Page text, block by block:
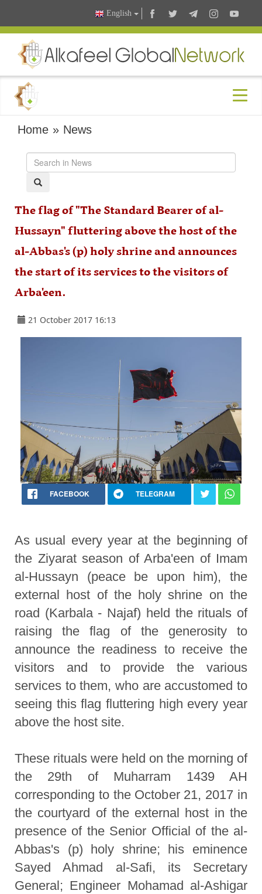
English
Home » News
The flag of "The Standard Bearer of al-
Hussayn" fluttering above the host of the
al-Abbas's (p) holy shrine and announces
the start of its services to the visitors of
Arba'een.
21 October 2017 16:13
FACEBOOK TELEGRAM
As usual every year at the beginning of
the Ziyarat season of Arba'een of Imam
al-Hussayn (peace be upon him), the
external host of the holy shrine on the
road (Karbala - Najaf) held the rituals of
raising the flag of the generosity to
announce the readiness to receive the
visitors and to provide the various
services to them, who are accustomed to
seeing this flag fluttering high every year
above the host site.
These rituals were held on the morning of
the 29th of Muharram 1439 AH
corresponding to the October 21, 2017 in
the courtyard of the external host in the
presence of the Senior Official of the al-
Abbas's (p) holy shrine; his eminence
Sayed Ahmad al-Safi, its Secretary
General; Engineer Mohamad al-Ashigar